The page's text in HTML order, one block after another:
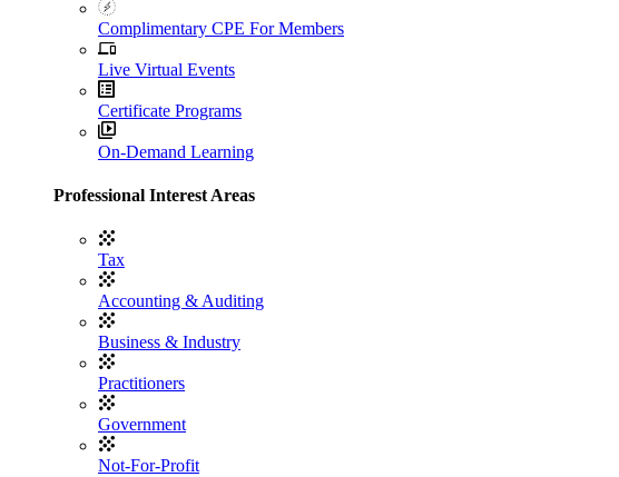
Complimentary CPE For Members
Live Virtual Events
Certificate Programs
On-Demand Learning
Professional Interest Areas
Tax
Accounting & Auditing
Business & Industry
Practitioners
Government
Not-For-Profit